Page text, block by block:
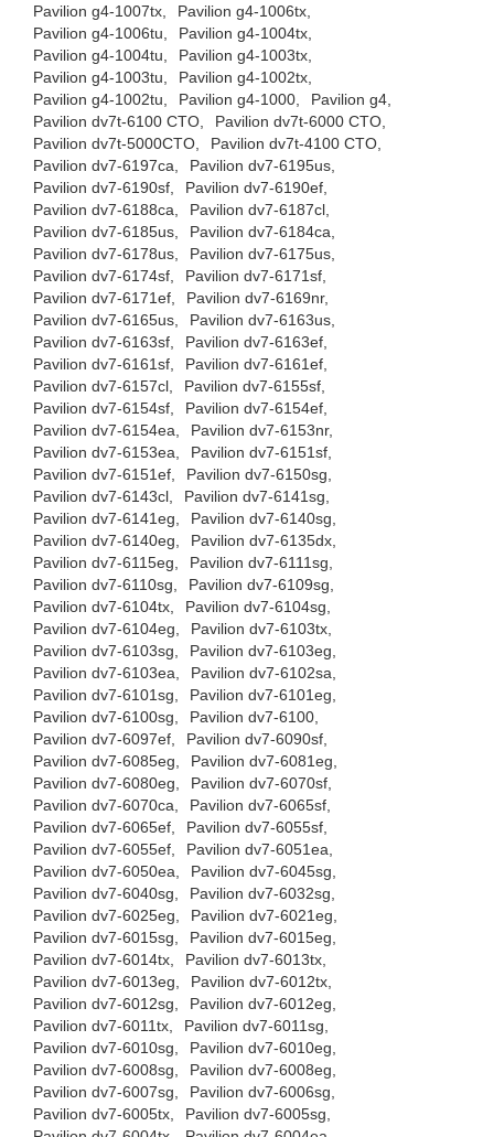
Pavilion g4-1007tx,
Pavilion g4-1006tx,
Pavilion g4-1006tu,
Pavilion g4-1004tx,
Pavilion g4-1004tu,
Pavilion g4-1003tx,
Pavilion g4-1003tu,
Pavilion g4-1002tx,
Pavilion g4-1002tu,
Pavilion g4-1000,
Pavilion g4,
Pavilion dv7t-6100 CTO,
Pavilion dv7t-6000 CTO,
Pavilion dv7t-5000CTO,
Pavilion dv7t-4100 CTO,
Pavilion dv7-6197ca,
Pavilion dv7-6195us,
Pavilion dv7-6190sf,
Pavilion dv7-6190ef,
Pavilion dv7-6188ca,
Pavilion dv7-6187cl,
Pavilion dv7-6185us,
Pavilion dv7-6184ca,
Pavilion dv7-6178us,
Pavilion dv7-6175us,
Pavilion dv7-6174sf,
Pavilion dv7-6171sf,
Pavilion dv7-6171ef,
Pavilion dv7-6169nr,
Pavilion dv7-6165us,
Pavilion dv7-6163us,
Pavilion dv7-6163sf,
Pavilion dv7-6163ef,
Pavilion dv7-6161sf,
Pavilion dv7-6161ef,
Pavilion dv7-6157cl,
Pavilion dv7-6155sf,
Pavilion dv7-6154sf,
Pavilion dv7-6154ef,
Pavilion dv7-6154ea,
Pavilion dv7-6153nr,
Pavilion dv7-6153ea,
Pavilion dv7-6151sf,
Pavilion dv7-6151ef,
Pavilion dv7-6150sg,
Pavilion dv7-6143cl,
Pavilion dv7-6141sg,
Pavilion dv7-6141eg,
Pavilion dv7-6140sg,
Pavilion dv7-6140eg,
Pavilion dv7-6135dx,
Pavilion dv7-6115eg,
Pavilion dv7-6111sg,
Pavilion dv7-6110sg,
Pavilion dv7-6109sg,
Pavilion dv7-6104tx,
Pavilion dv7-6104sg,
Pavilion dv7-6104eg,
Pavilion dv7-6103tx,
Pavilion dv7-6103sg,
Pavilion dv7-6103eg,
Pavilion dv7-6103ea,
Pavilion dv7-6102sa,
Pavilion dv7-6101sg,
Pavilion dv7-6101eg,
Pavilion dv7-6100sg,
Pavilion dv7-6100,
Pavilion dv7-6097ef,
Pavilion dv7-6090sf,
Pavilion dv7-6085eg,
Pavilion dv7-6081eg,
Pavilion dv7-6080eg,
Pavilion dv7-6070sf,
Pavilion dv7-6070ca,
Pavilion dv7-6065sf,
Pavilion dv7-6065ef,
Pavilion dv7-6055sf,
Pavilion dv7-6055ef,
Pavilion dv7-6051ea,
Pavilion dv7-6050ea,
Pavilion dv7-6045sg,
Pavilion dv7-6040sg,
Pavilion dv7-6032sg,
Pavilion dv7-6025eg,
Pavilion dv7-6021eg,
Pavilion dv7-6015sg,
Pavilion dv7-6015eg,
Pavilion dv7-6014tx,
Pavilion dv7-6013tx,
Pavilion dv7-6013eg,
Pavilion dv7-6012tx,
Pavilion dv7-6012sg,
Pavilion dv7-6012eg,
Pavilion dv7-6011tx,
Pavilion dv7-6011sg,
Pavilion dv7-6010sg,
Pavilion dv7-6010eg,
Pavilion dv7-6008sg,
Pavilion dv7-6008eg,
Pavilion dv7-6007sg,
Pavilion dv7-6006sg,
Pavilion dv7-6005tx,
Pavilion dv7-6005sg,